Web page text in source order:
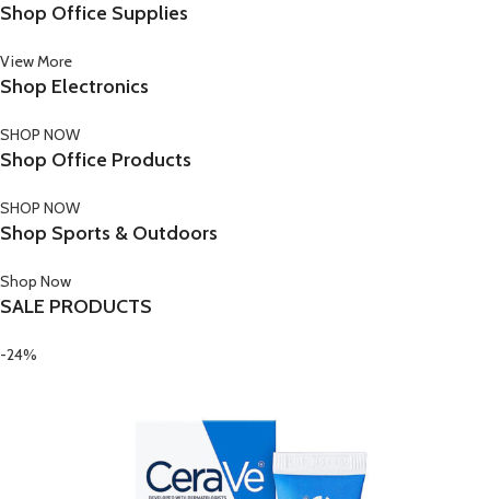
Shop Office Supplies
View More
Shop Electronics
SHOP NOW
Shop Office Products
SHOP NOW
Shop Sports & Outdoors
Shop Now
SALE PRODUCTS
-24%